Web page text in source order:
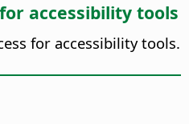
accessibility tools
for accessibility tools.